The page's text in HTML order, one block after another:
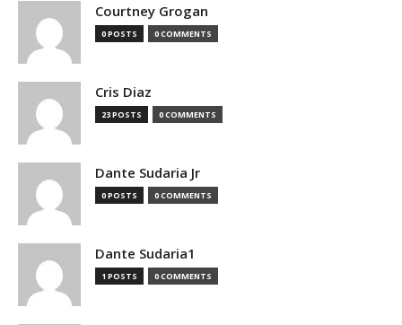
Courtney Grogan
0 POSTS 0 COMMENTS
Cris Diaz
23 POSTS 0 COMMENTS
Dante Sudaria Jr
0 POSTS 0 COMMENTS
Dante Sudaria1
1 POSTS 0 COMMENTS